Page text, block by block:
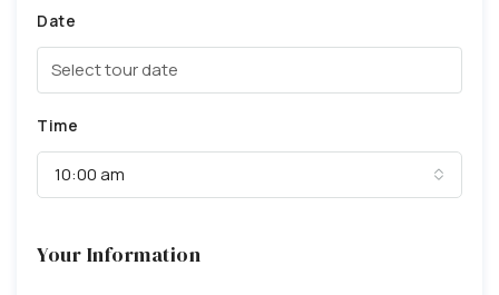
Date
Time
10:00 am
Your Information